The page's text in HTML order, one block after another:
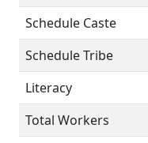
Schedule Caste
Schedule Tribe
Literacy
Total Workers